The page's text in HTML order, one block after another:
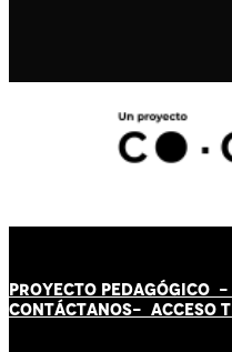
PROYECTO PEDAGÓGICO -
CONTÁCTANOS- ACCESO